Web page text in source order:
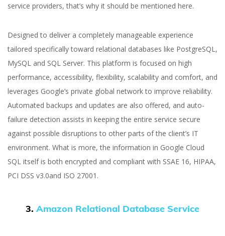
service providers, that’s why it should be mentioned here.
Designed to deliver a completely manageable experience
tailored specifically toward relational databases like PostgreSQL,
MySQL and SQL Server. This platform is focused on high
performance, accessibility, flexibility, scalability and comfort, and
leverages Google’s private global network to improve reliability.
Automated backups and updates are also offered, and auto-
failure detection assists in keeping the entire service secure
against possible disruptions to other parts of the client’s IT
environment. What is more, the information in Google Cloud
SQL itself is both encrypted and compliant with SSAE 16, HIPAA,
PCI DSS v3.0and ISO 27001.
3. Amazon Relational Database Service